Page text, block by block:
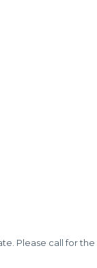
Please call for